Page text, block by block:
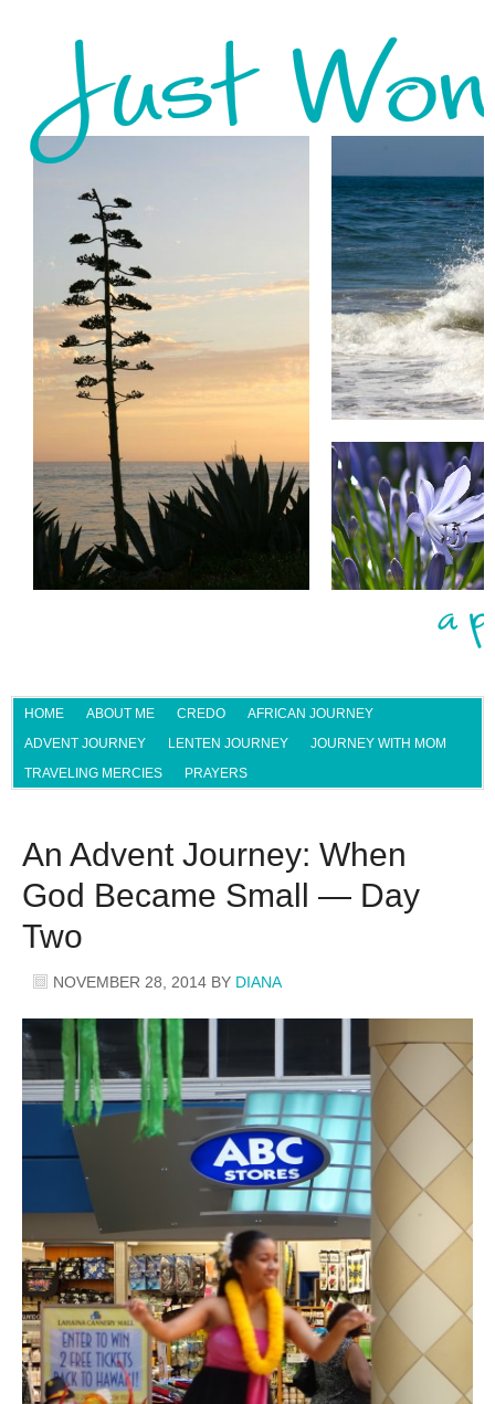
HOME ABOUT ME CREDO
AFRICAN JOURNEY
ADVENT JOURNEY
LENTEN JOURNEY
JOURNEY WITH MOM
TRAVELING MERCIES
PRAYERS
An Advent Journey: When
God Became Small — Day
Two
NOVEMBER 28, 2014 BY DIANA